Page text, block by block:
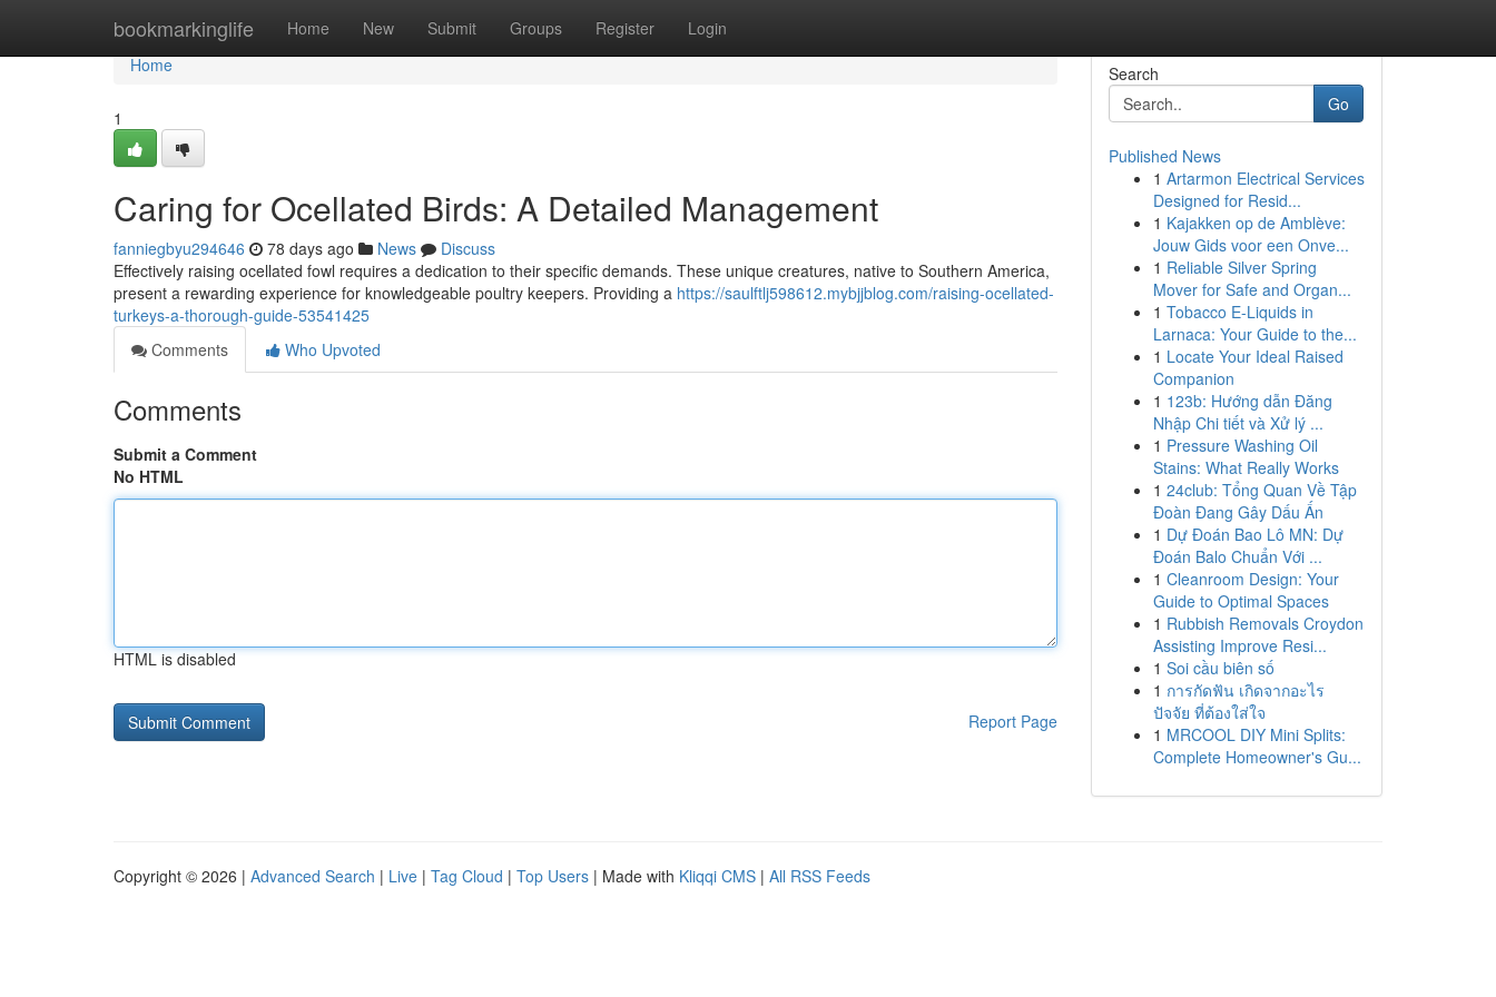
bookmarkinglife Home New Submit Groups Register Login
Home
Home
1
Caring for Ocellated Birds: A Detailed Management
fanniegbyu294646 78 days ago News
Discuss
Effectively raising ocellated fowl requires a dedication to their specific demands. These unique creatures, native to Southern America,
present a rewarding experience for knowledgeable poultry keepers. Providing a https://saulftlj598612.mybjjblog.com/raising-ocellated-
turkeys-a-thorough-guide-53541425
Comments
Who Upvoted
Comments
Submit a Comment
No HTML
HTML is disabled
Report Page
Search
Go
Published News
1 Artarmon Electrical Services
Designed for Resid...
1 Kajakken op de Amblève:
Jouw Gids voor een Onve...
1 Reliable Silver Spring
Mover for Safe and Organ...
1 Tobacco E-Liquids in
Larnaca: Your Guide to the...
1 Locate Your Ideal Raised
Companion
1 123b: Hướng dẫn Đăng
Nhập Chi tiết và Xử lý ...
1 Pressure Washing Oil
Stains: What Really Works
1 24club: Tổng Quan Về Tập
Đoàn Đang Gây Dấu Ấn
1 Dự Đoán Bao Lô MN: Dự
Đoán Balo Chuẩn Với ...
1 Cleanroom Design: Your
Guide to Optimal Spaces
1 Rubbish Removals Croydon
Assisting Improve Resi...
1 Soi cầu biên số
1 การกัดฟัน เกิดจากอะไร
ปัจจัย ที่ต้องใส่ใจ
1 MRCOOL DIY Mini Splits:
Complete Homeowner's Gu...
Copyright © 2026 | Advanced Search | Live | Tag Cloud | Top Users | Made with Kliqqi CMS | All RSS Feeds